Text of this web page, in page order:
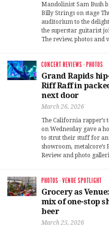
Mandolinist Sam Bush
Billy Strings on stage
auditorium to the
the superstar guitarist
The review, photos and
CONCERT REVIEWS · PHOTOS
Grand Rapids
Riff Raff in
next door
March 26, 2026
The California rapper’s
on Wednesday gave a
to strut their stuff for an
showroom, metalcore’s
Review and photo
PHOTOS ·VENUE SPOTLIGHT
Grocery as
mix of one-stop
beer
March 25, 2026